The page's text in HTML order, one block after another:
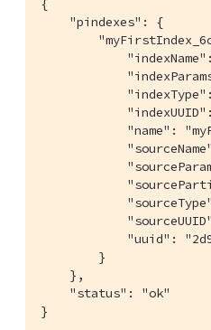
{
    "pindexes": {
"name":
"uuid":
        }
    },
    "status": "ok"
}